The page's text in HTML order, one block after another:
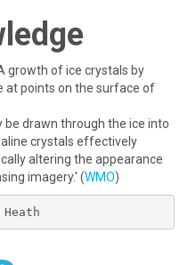
growth of ice crystals by
at points on the surface of
drawn through the ice into
crystals effectively
altering the appearance
imagery.' (WMO)